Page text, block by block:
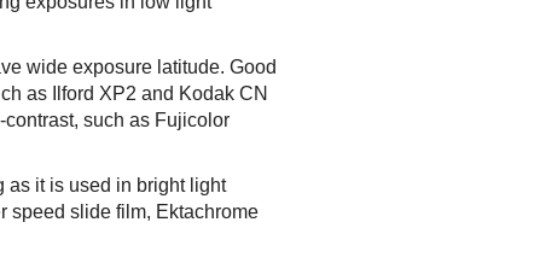
wide exposure latitude. Good
as Ilford XP2 and Kodak CN
such as Fujicolor
as it is used in bright light
speed slide film, Ektachrome